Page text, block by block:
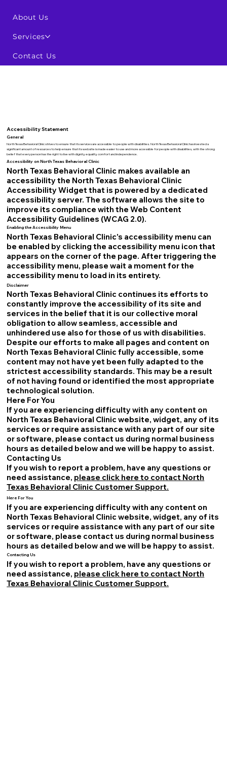
About Us
Services
Contact Us
Accessibility Statement
General
North Texas Behavioral Clinic strives to ensure that its services are accessible to people with disabilities. North Texas Behavioral Clinic has invested a
significant amount of resources to help ensure that its website is made easier to use and more accessible for people with disabilities, with the strong
belief that every person has the right to live with dignity, equality, comfort and independence.
Accessibility on North Texas Behavioral Clinic
North Texas Behavioral Clinic makes available an
accessibility the North Texas Behavioral Clinic
Accessibility Widget that is powered by a dedicated
accessibility server. The software allows the site to
improve its compliance with the Web Content
Accessibility Guidelines (WCAG 2.0).
Enabling the Accessibility Menu
North Texas Behavioral Clinic's accessibility menu can
be enabled by clicking the accessibility menu icon that
appears on the corner of the page. After triggering the
accessibility menu, please wait a moment for the
accessibility menu to load in its entirety.
Disclaimer
North Texas Behavioral Clinic continues its efforts to
constantly improve the accessibility of its site and
services in the belief that it is our collective moral
obligation to allow seamless, accessible and
unhindered use also for those of us with disabilities.
Despite our efforts to make all pages and content on
North Texas Behavioral Clinic fully accessible, some
content may not have yet been fully adapted to the
strictest accessibility standards. This may be a result
of not having found or identified the most appropriate
technological solution.
Here For You
If you are experiencing difficulty with any content on
North Texas Behavioral Clinic website, widget, any of its
services or require assistance with any part of our site
or software, please contact us during normal business
hours as detailed below and we will be happy to assist.
Contacting Us
If you wish to report a problem, have any questions or
need assistance, please click here to contact North
Texas Behavioral Clinic Customer Support.
Here For You
If you are experiencing difficulty with any content on
North Texas Behavioral Clinic website, widget, any of its
services or require assistance with any part of our site
or software, please contact us during normal business
hours as detailed below and we will be happy to assist.
Contacting Us
If you wish to report a problem, have any questions or
need assistance, please click here to contact North
Texas Behavioral Clinic Customer Support.